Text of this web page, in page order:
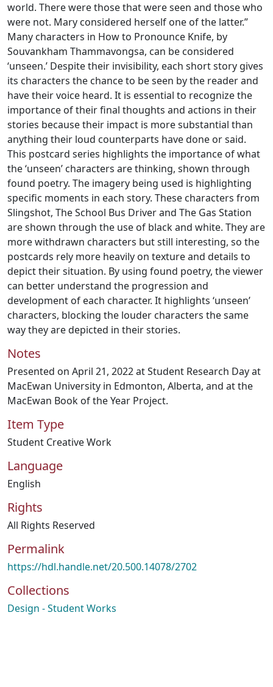
world. There were those that were seen and those who
were not. Mary considered herself one of the latter.”
Many characters in How to Pronounce Knife, by
Souvankham Thammavongsa, can be considered
‘unseen.’ Despite their invisibility, each short story gives
its characters the chance to be seen by the reader and
have their voice heard. It is essential to recognize the
importance of their final thoughts and actions in their
stories because their impact is more substantial than
anything their loud counterparts have done or said.
This postcard series highlights the importance of what
the ‘unseen’ characters are thinking, shown through
found poetry. The imagery being used is highlighting
specific moments in each story. These characters from
Slingshot, The School Bus Driver and The Gas Station
are shown through the use of black and white. They are
more withdrawn characters but still interesting, so the
postcards rely more heavily on texture and details to
depict their situation. By using found poetry, the viewer
can better understand the progression and
development of each character. It highlights ‘unseen’
characters, blocking the louder characters the same
way they are depicted in their stories.
Notes
Presented on April 21, 2022 at Student Research Day at
MacEwan University in Edmonton, Alberta, and at the
MacEwan Book of the Year Project.
Item Type
Student Creative Work
Language
English
Rights
All Rights Reserved
Permalink
https://hdl.handle.net/20.500.14078/2702
Collections
Design - Student Works